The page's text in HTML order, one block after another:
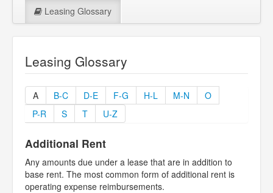
Leasing Glossary
Leasing Glossary
A B-C D-E F-G H-L M-N
O
P-R
S T U-Z
Additional Rent
Any amounts due under a lease that are in addition to
base rent. The most common form of additional rent is
operating expense reimbursements.